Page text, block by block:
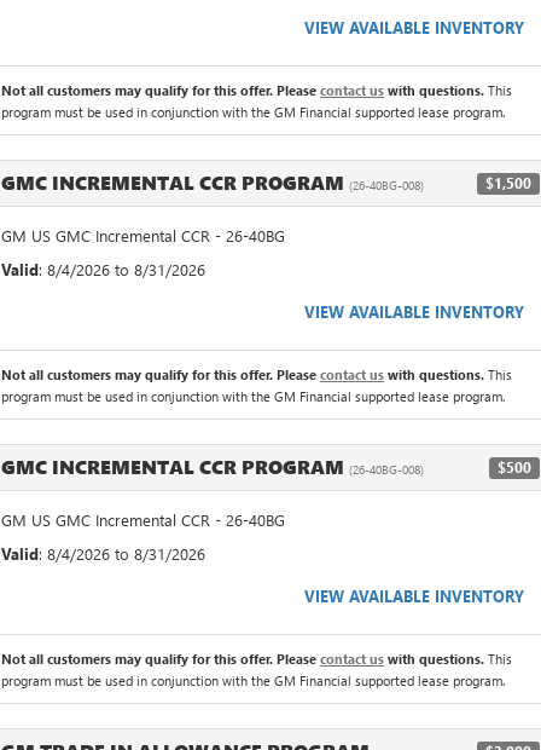
VIEW AVAILABLE INVENTORY
Not all customers may qualify for this offer. Please contact us with questions. This
program must be used in conjunction with the GM Financial supported lease program.
GMC INCREMENTAL CCR PROGRAM (26-40BG-008) $1,500
GM US GMC Incremental CCR - 26-40BG
Valid: 8/4/2026 to 8/31/2026
VIEW AVAILABLE INVENTORY
Not all customers may qualify for this offer. Please contact us with questions. This
program must be used in conjunction with the GM Financial supported lease program.
GMC INCREMENTAL CCR PROGRAM (26-40BG-008) $500
GM US GMC Incremental CCR - 26-40BG
Valid: 8/4/2026 to 8/31/2026
VIEW AVAILABLE INVENTORY
Not all customers may qualify for this offer. Please contact us with questions. This
program must be used in conjunction with the GM Financial supported lease program.